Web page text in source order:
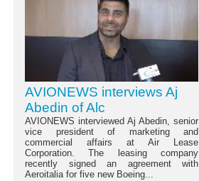
AVIONEWS interviews Aj
Abedin of Alc
AVIONEWS interviewed Aj Abedin, senior
vice president of marketing and
commercial affairs at Air Lease
Corporation. The leasing company
recently signed an agreement with
Aeroitalia for five new Boeing...